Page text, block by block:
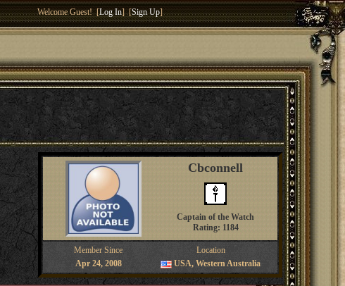
Welcome Guest! [Log In] [Sign Up]
Cbconnell
Captain of the Watch
Rating: 1184
Member Since
Location
Apr 24, 2008
USA, Western Australia